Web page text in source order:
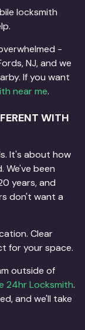
locksmith
-
NJ, and we
If you want
near me.
WITH
It's about how
We've been
years, and
don't want a
Clear
for your space.
outside of
24hr Locksmith.
and we'll take